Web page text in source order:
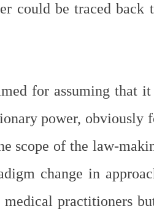
could be traced back
for assuming that
power, obviously
scope of the law-
change in
practitioners